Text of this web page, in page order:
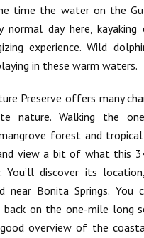
time the water on the
normal day here,
experience. Wild
in these warm waters.
Preserve offers many
nature. Walking the
forest and
view a bit of what this
discover its
near Bonita Springs.
back on the one-mile long
overview of the